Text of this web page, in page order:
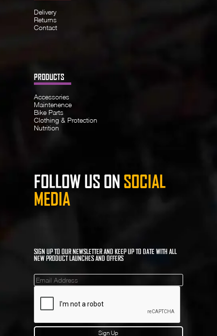
Delivery
Returns
Contact
PRODUCTS
Accessories
Maintenence
Bike Parts
Clothing & Protection
Nutrition
FOLLOW US ON SOCIAL
MEDIA
SIGN UP TO OUR NEWSLETTER AND KEEP UP TO DATE WITH ALL
NEW PRODUCT LAUNCHES AND OFFERS
Mailinglist
Sign Up